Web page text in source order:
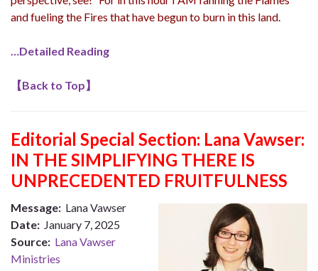
and fueling the Fires that have begun to burn in this land.
…Detailed Reading
【Back to Top】
Editorial Special Section: Lana Vawser:
IN THE SIMPLIFYING THERE IS
UNPRECEDENTED FRUITFULNESS
Message: Lana Vawser
Date: January 7, 2025
Source: Lana Vawser
Ministries